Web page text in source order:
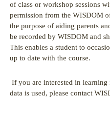
of class or workshop sessions
permission from the WISDOM
the purpose of aiding parents
be recorded by WISDOM and
This enables a student to
up to date with the course.
If you are interested in
data is used, please contact